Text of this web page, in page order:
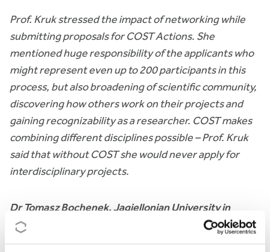
Prof. Kruk stressed the impact of networking while
submitting proposals for COST Actions. She
mentioned huge responsibility of the applicants who
might represent even up to 200 participants in this
process, but also broadening of scientific community,
discovering how others work on their projects and
gaining recognizability as a researcher. COST makes
combining different disciplines possible – Prof. Kruk
said that without COST she would never apply for
interdisciplinary projects.
Dr Tomasz Bochenek, Jagiellonian University in
Cracow, European Medicines Shortages Research
Network (CA15105)